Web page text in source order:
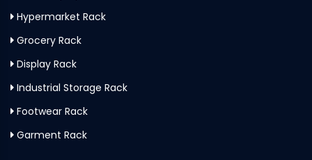
Hypermarket Rack
Grocery Rack
Display Rack
Industrial Storage Rack
Footwear Rack
Garment Rack